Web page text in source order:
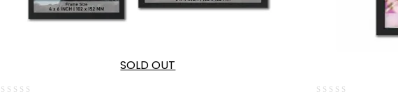
SOLD OUT